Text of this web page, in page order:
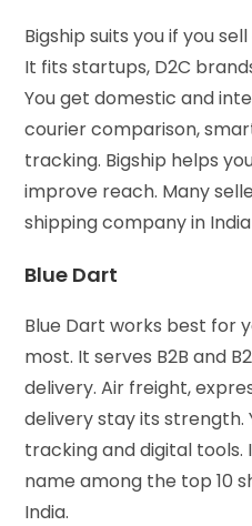
Bigship suits you if you
It fits startups, D2C
You get domestic and
courier comparison,
tracking. Bigship helps
improve reach. Many
shipping company in
Blue Dart
Blue Dart works best for
most. It serves B2B and
delivery. Air freight,
delivery stay its strength.
tracking and digital
name among the top 10
India.